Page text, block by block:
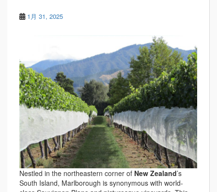
1月 31, 2025
Nestled in the northeastern corner of New Zealand’s
South Island, Marlborough is synonymous with world-